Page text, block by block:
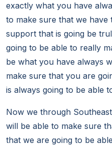
exactly what you have
to make sure that we have
support that is going be
going to be able to really
be what you have always
make sure that you are
is always going to be able
Now we through
will be able to make sure
that we are going to be